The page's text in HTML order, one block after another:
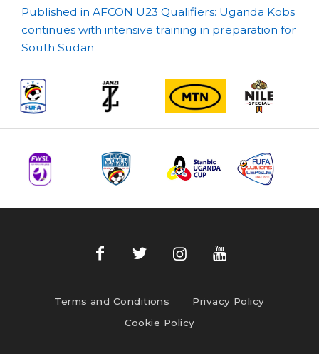
Post
navigation
Published in AFCON U23 Qualifiers: Uganda Kobs
continues with intensive training in preparation for
South Sudan
Terms and Conditions
Privacy Policy
Cookie Policy